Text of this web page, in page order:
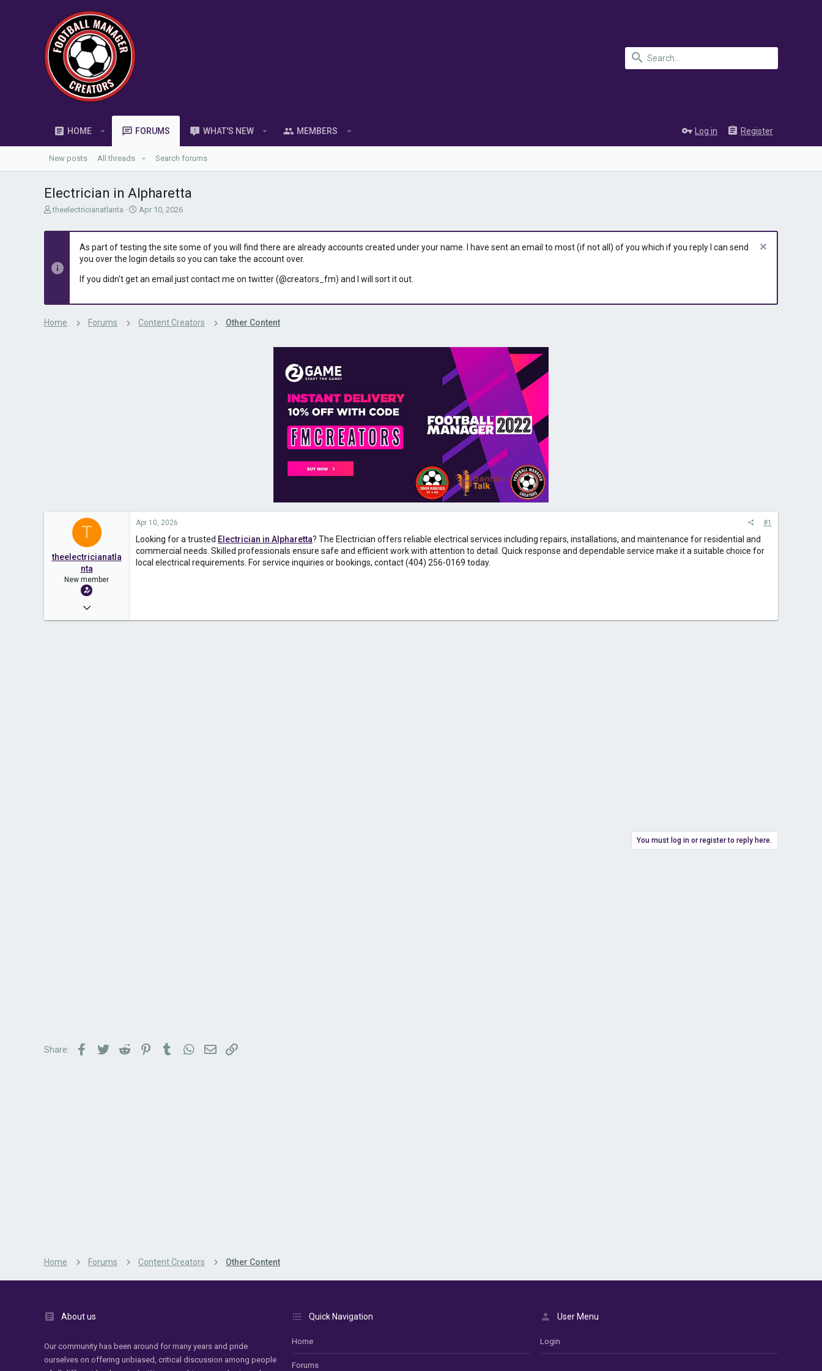
HOME FORUMS WHAT'S NEW MEMBERS Log in Register
New posts All threads Search forums
Electrician in Alpharetta
T
r
d
s
t
theelectricianatlanta
S
a
t
d
a
Apr 10, 2026
As part of testing the site some of you will find there are already accounts created under your name. I have sent an email to most (if not all) of you which if you reply I can send
you over the login details so you can take the account over.
If you didn't get an email just contact me on twitter (@creators_fm) and I will sort it out.
Home Forums Content Creators Other Content
T
theelectricianatla
nta
New member
Apr 10, 2026
2
Apr 10, 2026 #1
Looking for a trusted Electrician in Alpharetta? The Electrician offers reliable electrical services including repairs, installations, and maintenance for residential and
commercial needs. Skilled professionals ensure safe and efficient work with attention to detail. Quick response and dependable service make it a suitable choice for
local electrical requirements. For service inquiries or bookings, contact (404) 256-0169 today.
You must log in or register to reply here.
Share: Facebook
TwitterReddit PinterestTumblrWhatsApp
EmailLink
Home Forums Content Creators Other Content
About us
Our community has been around for many years and pride
ourselves on offering unbiased, critical discussion among people
Quick Navigation
Home
Forums
User Menu
Login